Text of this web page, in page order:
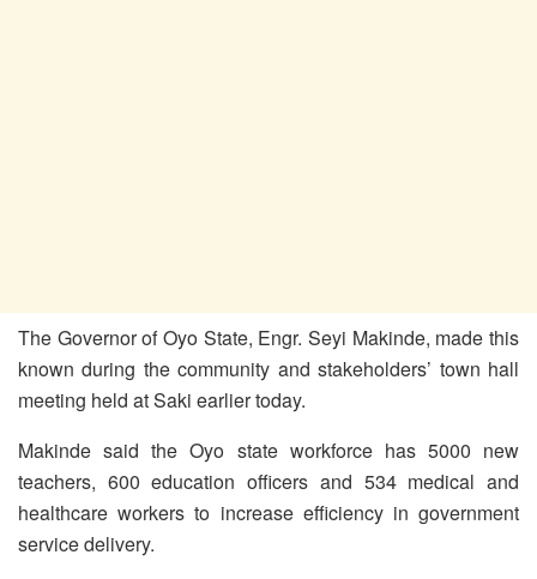
The Governor of Oyo State, Engr. Seyi Makinde, made this
known during the community and stakeholders’ town hall
meeting held at Saki earlier today.
Makinde said the Oyo state workforce has 5000 new
teachers, 600 education officers and 534 medical and
healthcare workers to increase efficiency in government
service delivery.